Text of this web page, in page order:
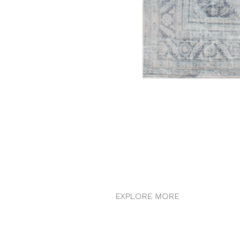
EXPLORE MORE